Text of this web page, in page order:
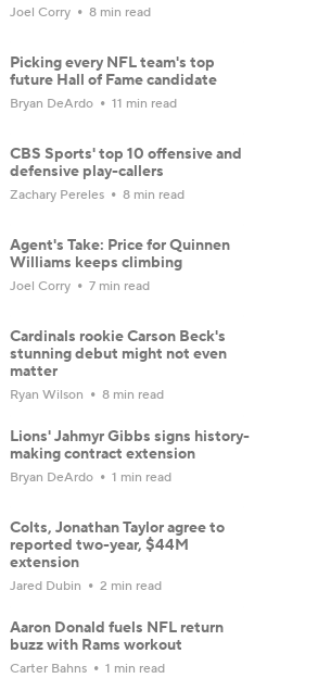
Joel Corry 8 min read
Picking every NFL team's top
future Hall of Fame candidate
Bryan DeArdo 11 min read
CBS Sports' top 10 offensive and
defensive play-callers
Zachary Pereles 8 min read
Agent's Take: Price for Quinnen
Williams keeps climbing
Joel Corry 7 min read
Cardinals rookie Carson Beck's
stunning debut might not even
matter
Ryan Wilson 8 min read
Lions' Jahmyr Gibbs signs history-
making contract extension
Bryan DeArdo 1 min read
Colts, Jonathan Taylor agree to
reported two-year, $44M
extension
Jared Dubin 2 min read
Aaron Donald fuels NFL return
buzz with Rams workout
Carter Bahns 1 min read